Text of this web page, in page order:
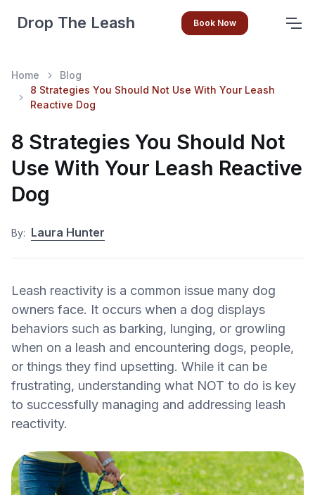
Drop The Leash Book Now
Home
Blog
8 Strategies You Should Not Use With Your Leash
Reactive Dog
8 Strategies You Should Not
Use With Your Leash Reactive
Dog
By: Laura Hunter
Leash reactivity is a common issue many dog
owners face. It occurs when a dog displays
behaviors such as barking, lunging, or growling
when on a leash and encountering dogs, people,
or things they find upsetting. While it can be
frustrating, understanding what NOT to do is key
to successfully managing and addressing leash
reactivity.